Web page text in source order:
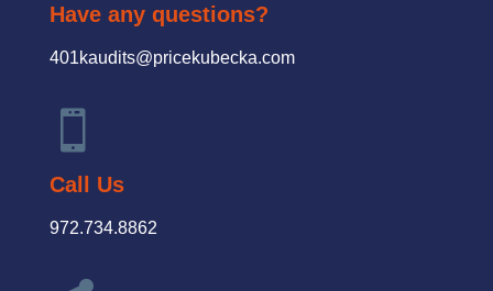
Have any questions?
401kaudits@pricekubecka.com

Call Us
972.734.8862